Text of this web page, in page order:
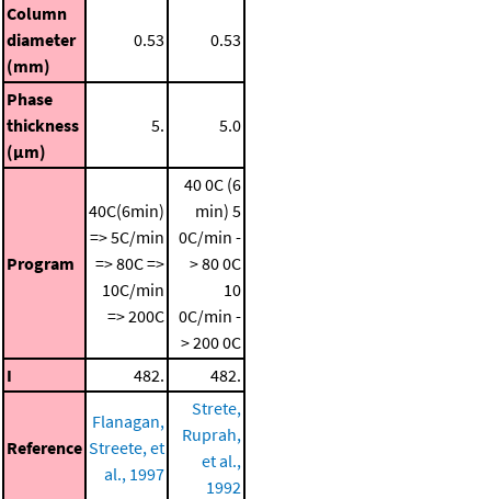
Column
diameter
(mm)
0.53 0.53
Phase
thickness
(μm)
5. 5.0
Program
40C(6min)
=> 5C/min
=> 80C =>
10C/min
=> 200C
40 0C (6
min) 5
0C/min -
> 80 0C
10
0C/min -
> 200 0C
I
482. 482.
Reference
Flanagan,
Streete, et
al., 1997
Strete,
Ruprah,
et al.,
1992